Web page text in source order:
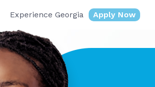
Experience Georgia Apply Now